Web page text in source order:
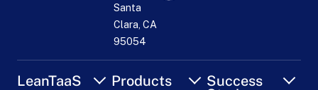
Santa
Clara, CA
95054
LeanTaaS Products Success